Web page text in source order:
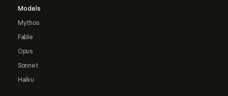
Models
Mythos
Fable
Opus
Sonnet
Haiku